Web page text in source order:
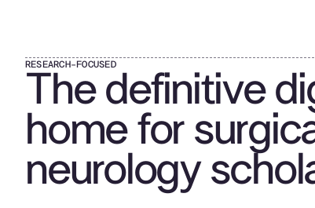
RESEARCH-FOCUSED
The definitive
home for
neurology